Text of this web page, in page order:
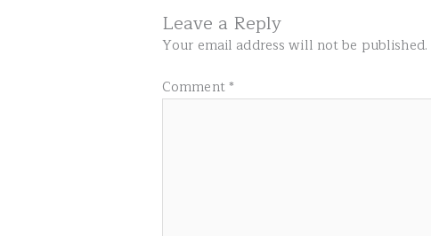
Leave a Reply
Your email address will not be published.
Comment*